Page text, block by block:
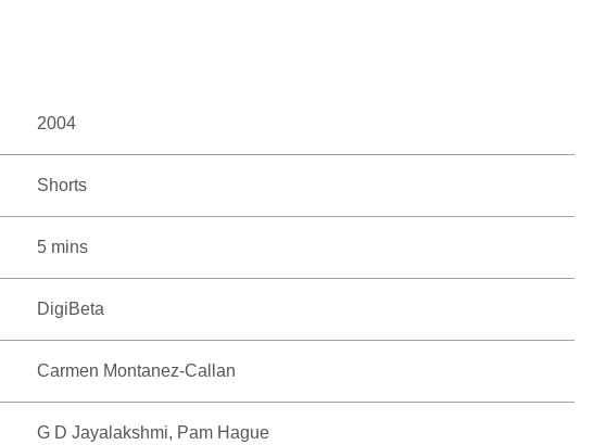
2004
Shorts
5 mins
DigiBeta
Carmen Montanez-Callan
G D Jayalakshmi, Pam Hague